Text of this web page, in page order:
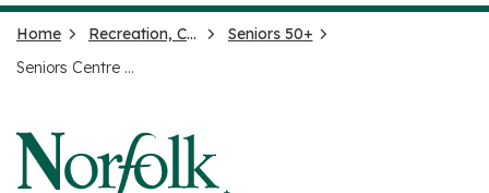
Home Recreation, Culture and Events
Seniors 50+
Seniors Centre Without Walls